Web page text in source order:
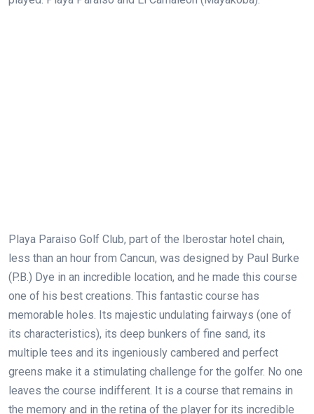
Playa Paraiso Golf Club, part of the Iberostar hotel chain,
less than an hour from Cancun, was designed by Paul Burke
(P.B.) Dye in an incredible location, and he made this course
one of his best creations. This fantastic course has
memorable holes. Its majestic undulating fairways (one of
its characteristics), its deep bunkers of fine sand, its
multiple tees and its ingeniously cambered and perfect
greens make it a stimulating challenge for the golfer. No one
leaves the course indifferent. It is a course that remains in
the memory and in the retina of the player for its incredible